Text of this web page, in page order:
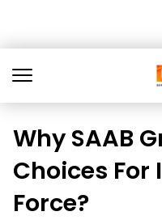
Why SAAB
Choices For
Force?